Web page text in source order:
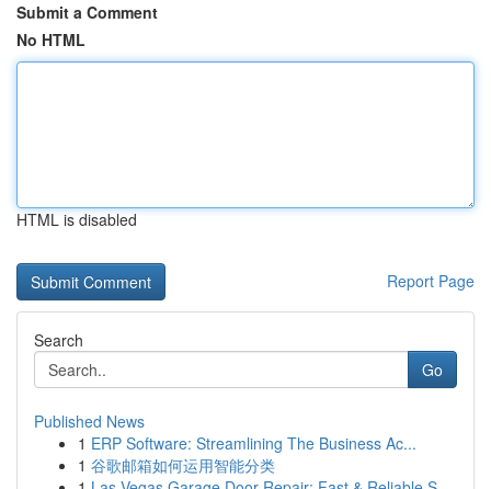
Submit a Comment
No HTML
HTML is disabled
Report Page
Search
Go
Published News
1 ERP Software: Streamlining The Business Ac...
1 谷歌邮箱如何运用智能分类